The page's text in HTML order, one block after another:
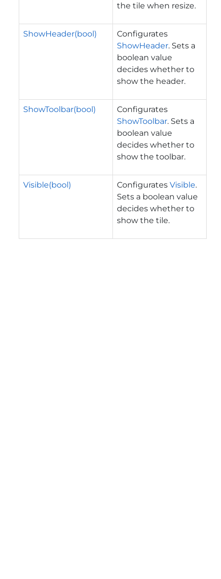
the tile when resize.
ShowHeader(bool)
Configurates
ShowHeader. Sets a
boolean value
decides whether to
show the header.
ShowToolbar(bool)
Configurates
ShowToolbar. Sets a
boolean value
decides whether to
show the toolbar.
Visible(bool) Configurates Visible.
Sets a boolean value
decides whether to
show the tile.